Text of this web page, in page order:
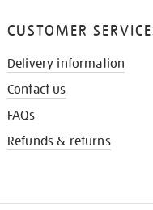
CUSTOMER
Delivery information
Contact us
FAQs
Refunds & returns